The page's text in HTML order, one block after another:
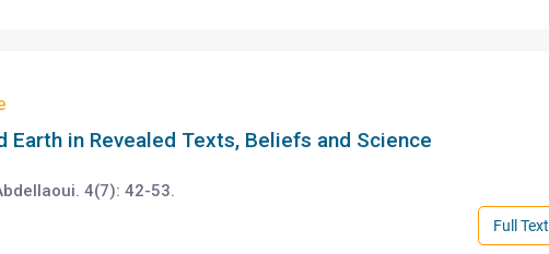
Earth in Revealed Texts, Beliefs and Science
4(7): 42-53.
Full Text